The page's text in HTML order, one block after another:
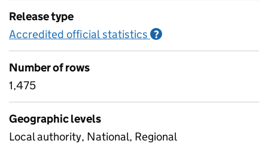
Release type
Accredited official statistics ?
Number of rows
1,475
Geographic levels
Local authority, National, Regional